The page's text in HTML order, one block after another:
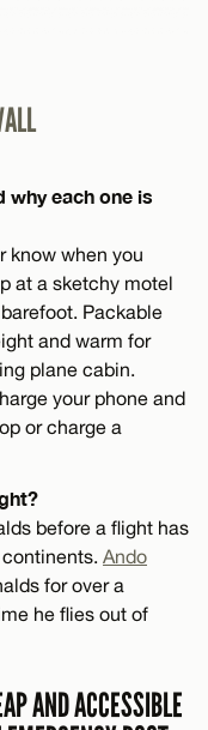
why each one is
know when you
at a sketchy motel
Packable
and warm for
plane cabin.
your phone and
or charge a
before a flight has
Ando
for over a
he flies out of
AND ACCESSIBLE